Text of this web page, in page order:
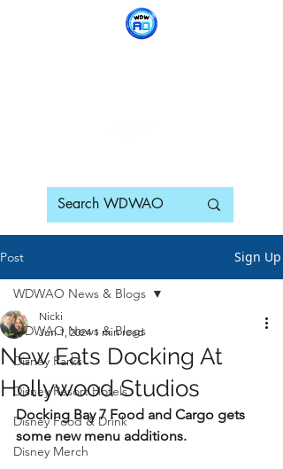
Post Sign Up
WDWAO News & Blogs
Disney Parks
Disney Resort Hotels
Disney Food & Drink
Disney Merch
WDWAO News & Blogs
New Eats Docking At
Hollywood Studios
Nicki
Jun 1, 2024 1 min read
Docking Bay 7 Food and Cargo gets
some new menu additions.